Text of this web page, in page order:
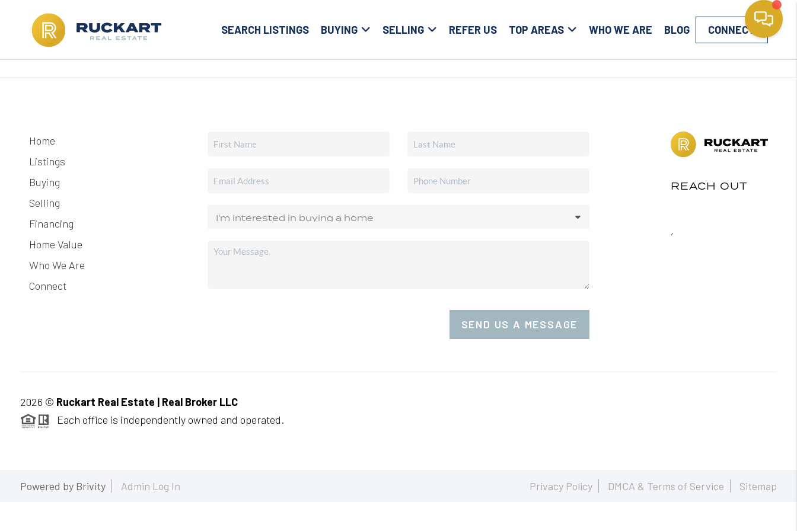
SEARCH LISTINGS BUYING SELLING REFER US TOP AREAS WHO WE ARE BLOG CONNECT
Home
Listings
Buying
Selling
Financing
Home Value
Who We Are
Connect
SEND US A MESSAGE
REACH OUT
,
2026 © Ruckart Real Estate | Real Broker LLC
Each office is independently owned and operated.
Powered by Brivity Admin Log In Privacy Policy DMCA & Terms of Service Sitemap